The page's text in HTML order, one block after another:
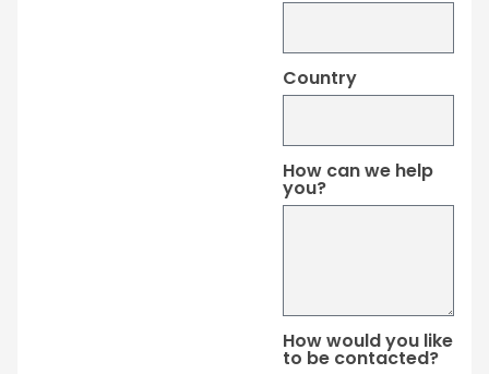
Country
How can we help
you?
How would you like
to be contacted?